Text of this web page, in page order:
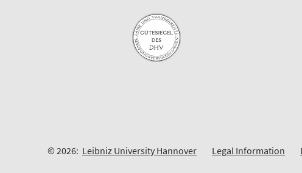
© 2026: Leibniz University Hannover Legal Information